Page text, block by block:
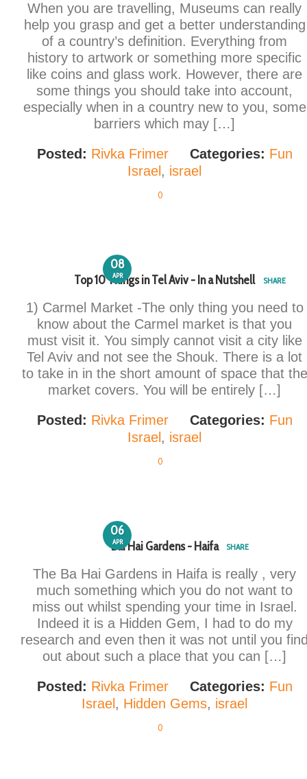
When you are travelling, Museums can really
help you grasp and get a better understanding
of a country’s definition. Everything from
history to artwork or something more specific
like coins and glass work. However, there are
some things you should take into account,
especially when in a country new to you, some
barriers which may […]
Posted: Rivka Frimer Categories: Fun
Israel , israel
0
08
APR
Top 10 Things in Tel Aviv - In a Nutshell SHARE
1) Carmel Market -The only thing you need to
know about the Carmel market is that you
must visit it. You simply cannot visit a city like
Tel Aviv and not see the Shouk. There is a lot
to take in in the short amount of space that the
market covers. You will be entirely […]
Posted: Rivka Frimer Categories: Fun
Israel , israel
0
06
APR
Bai Hai Gardens - Haifa SHARE
The Ba Hai Gardens in Haifa is really , very
much something which you do not want to
miss out whilst spending your time in Israel.
Indeed it is a Hidden Gem, I had to do my
research and even then it was not until you
out about such a place that you can […]
Posted: Rivka Frimer Categories: Fun
Israel , Hidden Gems, israel
0